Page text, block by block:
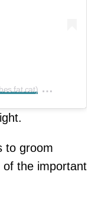
to groom
of the important